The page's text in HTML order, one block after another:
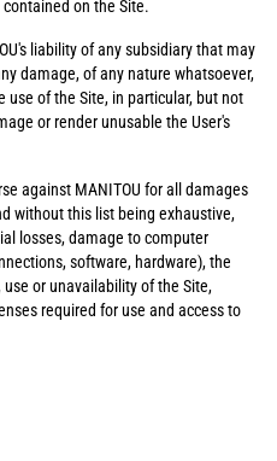
on the Site.
liability of any subsidiary that may
damage, of any nature whatsoever,
of the Site, in particular, but not
or render unusable the User's
against MANITOU for all damages
without this list being exhaustive,
losses, damage to computer
software, hardware), the
or unavailability of the Site,
required for use and access to